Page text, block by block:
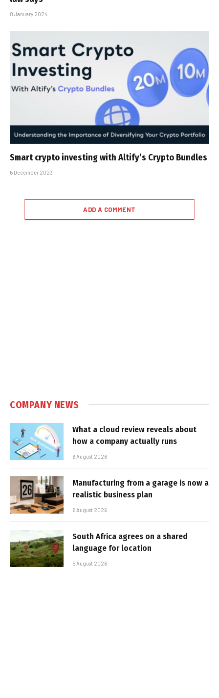
8 January 2024
Smart crypto investing with Altify’s Crypto Bundles
6 December 2023
ADD A COMMENT
COMPANY NEWS
What a cloud review reveals about
how a company actually runs
6 August 2026
Manufacturing from a garage is now a
realistic business plan
6 August 2026
South Africa agrees on a shared
language for location
5 August 2026